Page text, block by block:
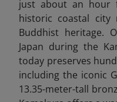
just about an hour
historic coastal city
Buddhist heritage.
Japan during the
today preserves
including the iconic
13.35-meter-tall